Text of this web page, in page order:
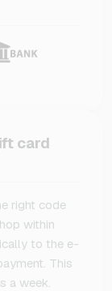
card
right code
within
to the e-
This
a week.